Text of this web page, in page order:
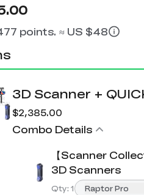
points. ≈ US $48
3D Scanner +
$2,385.00
Combo Details
【Scanner
3D Scanners
Qty: 1 Raptor Pro